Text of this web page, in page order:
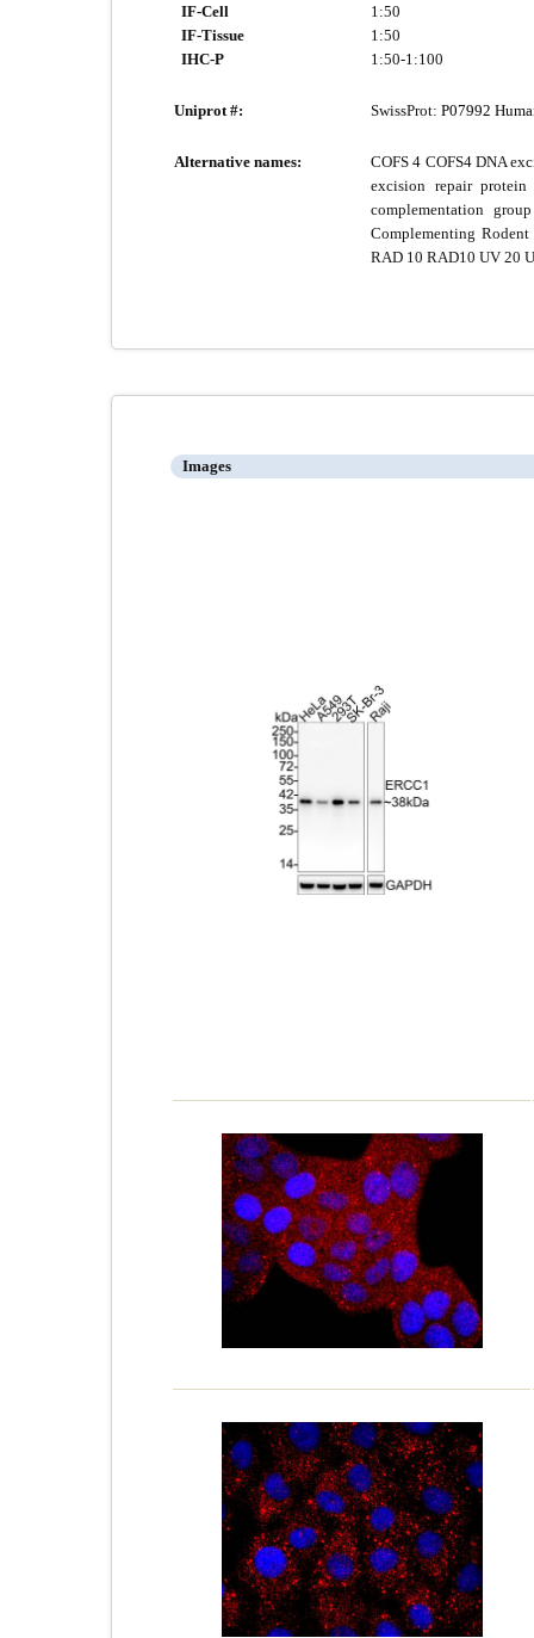
IF-Cell
IF-Tissue
IHC-P
1:50
1:50
1:50-1:100
Uniprot #: SwissProt:P07992
Alternative names:
COFS 4 COFS4 DNA
excision repair
complementation
Complementing
RAD 10 RAD10 UV 20
Images